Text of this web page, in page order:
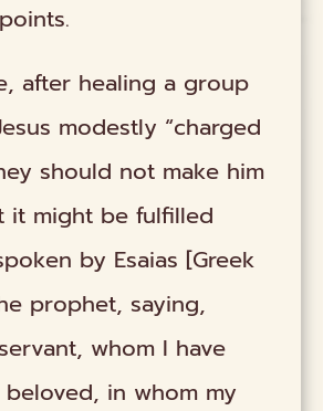
after healing a group
modestly “charged
should not make him
it might be fulfilled
by Esaias [Greek
prophet, saying,
whom I have
in whom my